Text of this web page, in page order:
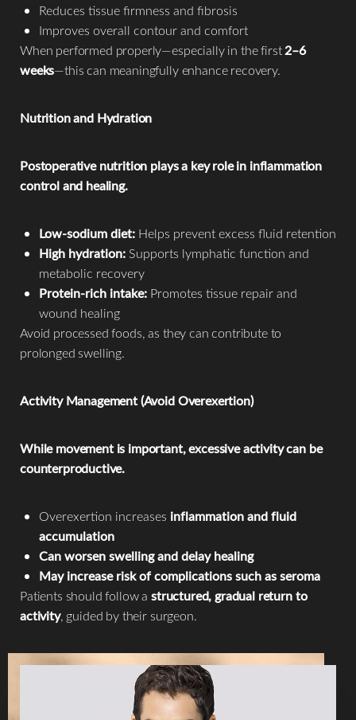
Reduces tissue firmness and fibrosis
Improves overall contour and comfort
When performed properly—especially in the first2–6
weeks—this can meaningfully enhance recovery.
Nutrition and Hydration
Postoperative nutrition plays a key role in inflammation
control and healing.
Low-sodium diet: Helps prevent excess fluid retention
High hydration: Supports lymphatic function and
metabolic recovery
Protein-rich intake: Promotes tissue repair and
wound healing
Avoid processed foods, as they can contribute to
prolonged swelling.
Activity Management (Avoid Overexertion)
While movement is important, excessive activity can be
counterproductive.
Overexertion increases inflammation and fluid
accumulation
Can worsen swelling and delay healing
May increase risk of complications such as seroma
Patients should follow a structured, gradual return to
activity, guided by their surgeon.